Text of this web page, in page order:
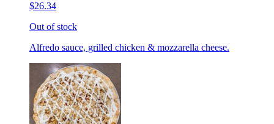
$26.34
Out of stock
Alfredo sauce, grilled chicken & mozzarella cheese.